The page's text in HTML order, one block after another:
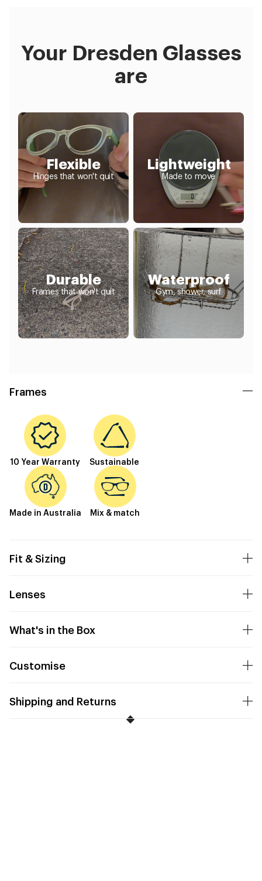
Your Dresden Glasses
are
Flexible
Hinges that won't quit
Lightweight
Made to move
Durable
Frames that won't quit
Waterproof
Gym, shower, surf
Frames
10 Year Warranty Sustainable
Made in Australia Mix & match
Fit & Sizing
Lenses
What's in the Box
Customise
Shipping and Returns